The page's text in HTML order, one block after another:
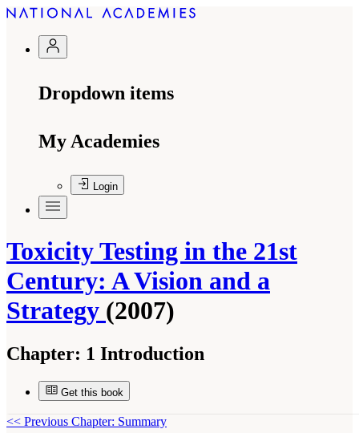
Dropdown items
My Academies
Login
Toxicity Testing in the 21st
Century: A Vision and a
Strategy (2007)
Chapter: 1 Introduction
Get this book
<< Previous Chapter: Summary